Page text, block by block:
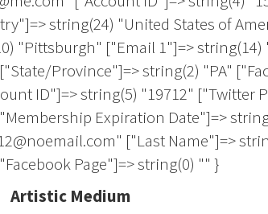
Artistic Medium